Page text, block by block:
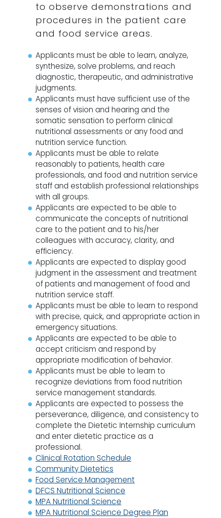
to observe demonstrations and
procedures in the patient care
and food service areas.
Applicants must be able to learn, analyze,
synthesize, solve problems, and reach
diagnostic, therapeutic, and administrative
judgments.
Applicants must have sufficient use of the
senses of vision and hearing and the
somatic sensation to perform clinical
nutritional assessments or any food and
nutrition service function.
Applicants must be able to relate
reasonably to patients, health care
professionals, and food and nutrition service
staff and establish professional relationships
with all groups.
Applicants are expected to be able to
communicate the concepts of nutritional
care to the patient and to his/her
colleagues with accuracy, clarity, and
efficiency.
Applicants are expected to display good
judgment in the assessment and treatment
of patients and management of food and
nutrition service staff.
Applicants must be able to learn to respond
with precise, quick, and appropriate action in
emergency situations.
Applicants are expected to be able to
accept criticism and respond by
appropriate modification of behavior.
Applicants must be able to learn to
recognize deviations from food nutrition
service management standards.
Applicants are expected to possess the
perseverance, diligence, and consistency to
complete the Dietetic Internship curriculum
and enter dietetic practice as a
professional.
Clinical Rotation Schedule
Community Dietetics
Food Service Management
DFCS Nutritional Science
MPA Nutritional Science
MPA Nutritional Science Degree Plan